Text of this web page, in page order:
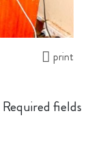
print
Required fields